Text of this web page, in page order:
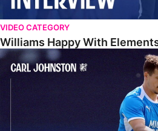
VIDEO CATEGORY
Williams Happy With
Johnston: "I Am Buzzing To Be A